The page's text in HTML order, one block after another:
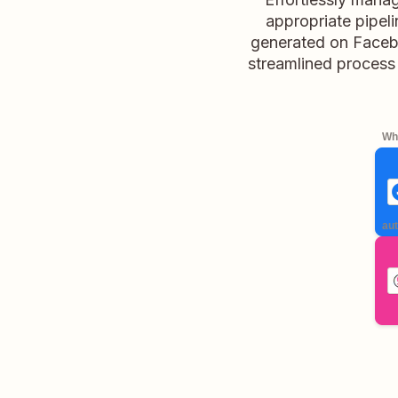
appropriate
generated on
streamlined